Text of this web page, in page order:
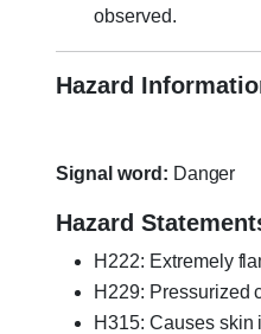
observed.
Hazard
Signal word: Danger
Hazard
H222: Extremely
H229: Pressurized
H315: Causes skin